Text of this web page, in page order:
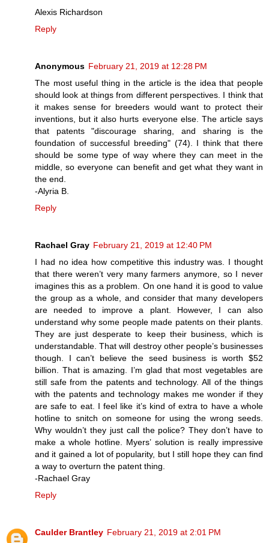
Alexis Richardson
Reply
Anonymous February 21, 2019 at 12:28 PM
The most useful thing in the article is the idea that people
should look at things from different perspectives. I think that
it makes sense for breeders would want to protect their
inventions, but it also hurts everyone else. The article says
that patents "discourage sharing, and sharing is the
foundation of successful breeding" (74). I think that there
should be some type of way where they can meet in the
middle, so everyone can benefit and get what they want in
the end.
-Alyria B.
Reply
Rachael Gray February 21, 2019 at 12:40 PM
I had no idea how competitive this industry was. I thought
that there weren’t very many farmers anymore, so I never
imagines this as a problem. On one hand it is good to value
the group as a whole, and consider that many developers
are needed to improve a plant. However, I can also
understand why some people made patents on their plants.
They are just desperate to keep their business, which is
understandable. That will destroy other people’s businesses
though. I can’t believe the seed business is worth $52
billion. That is amazing. I’m glad that most vegetables are
still safe from the patents and technology. All of the things
with the patents and technology makes me wonder if they
are safe to eat. I feel like it’s kind of extra to have a whole
hotline to snitch on someone for using the wrong seeds.
Why wouldn’t they just call the police? They don’t have to
make a whole hotline. Myers’ solution is really impressive
and it gained a lot of popularity, but I still hope they can find
a way to overturn the patent thing.
-Rachael Gray
Reply
Caulder Brantley February 21, 2019 at 2:01 PM